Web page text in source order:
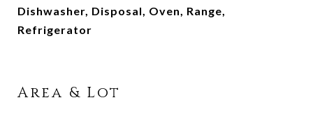
Dishwasher, Disposal, Oven, Range,
Refrigerator
Area & Lot